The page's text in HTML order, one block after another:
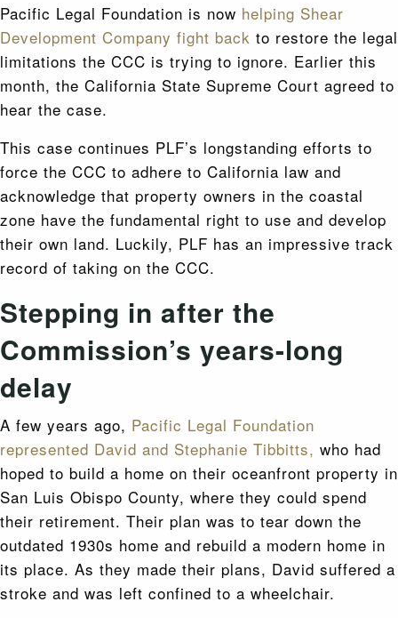
Pacific Legal Foundation is now helping Shear
Development Company fight back to restore the legal
limitations the CCC is trying to ignore. Earlier this
month, the California State Supreme Court agreed to
hear the case.
This case continues PLF’s longstanding efforts to
force the CCC to adhere to California law and
acknowledge that property owners in the coastal
zone have the fundamental right to use and develop
their own land. Luckily, PLF has an impressive track
record of taking on the CCC.
Stepping in after the
Commission’s years-long
delay
A few years ago, Pacific Legal Foundation
represented David and Stephanie Tibbitts, who had
hoped to build a home on their oceanfront property in
San Luis Obispo County, where they could spend
their retirement. Their plan was to tear down the
outdated 1930s home and rebuild a modern home in
its place. As they made their plans, David suffered a
stroke and was left confined to a wheelchair.